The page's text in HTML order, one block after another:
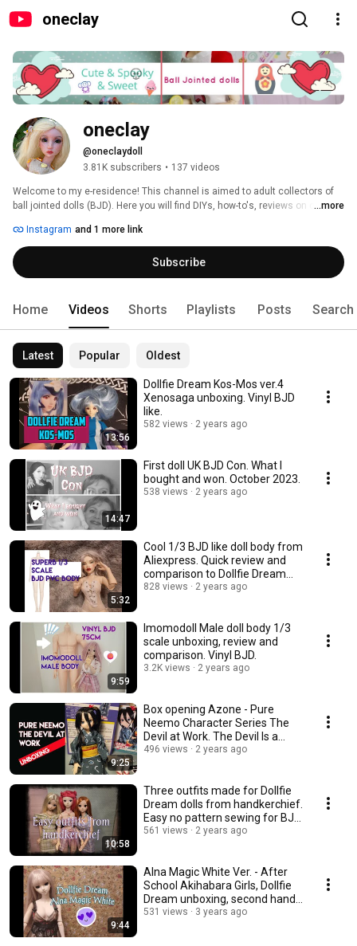
oneclay
oneclay
@oneclaydoll
3.81K subscribers • 137 videos
Welcome to my e-residence! This channel is aimed to adult collectors of
ball jointed dolls (BJD). Here you will find DIYs, how-to's, reviews on clay,
Subscribe and you will never miss a new video. Thank you for stopping in
and hope you'll enjoy!
...more
Instagram and 1 more link
Subscribe
Home Videos Shorts Playlists Posts Search
Latest Popular Oldest
13:56
Dollfie Dream Kos-Mos ver.4
Xenosaga unboxing. Vinyl BJD
like.
582 views 2 years ago
14:47
First doll UK BJD Con. What I
bought and won. October 2023.
538 views 2 years ago
5:32
Cool 1/3 BJD like doll body from
Aliexpress. Quick review and
comparison to Dollfie Dream
Towa.
828 views 2 years ago
9:59
Imomodoll Male doll body 1/3
scale unboxing, review and
comparison. Vinyl BJD.
3.2K views 2 years ago
9:25
Box opening Azone - Pure
Neemo Character Series The
Devil at Work. The Devil Is a
Part-Timer.
496 views 2 years ago
10:58
Three outfits made for Dollfie
Dream dolls from handkerchief.
Easy no pattern sewing for BJD
dolls.
561 views 2 years ago
9:44
Alna Magic White Ver. - After
School Akihabara Girls, Dollfie
Dream unboxing, second hand
doll
531 views 3 years ago